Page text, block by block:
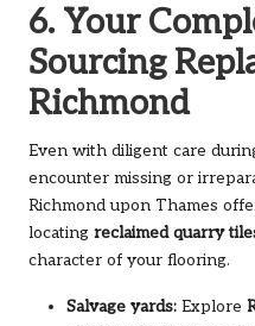
6. Your
Sourcing
Richmond
Even with diligent care
encounter missing or
Richmond upon Thames
locating reclaimed quarry
character of your flooring.
Salvage yards: Explore